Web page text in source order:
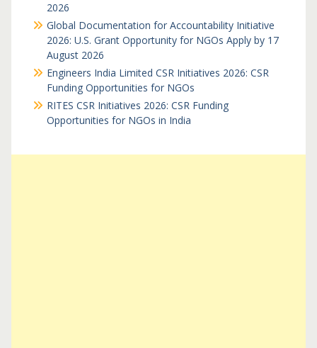
2026
Global Documentation for Accountability Initiative
2026: U.S. Grant Opportunity for NGOs Apply by 17
August 2026
Engineers India Limited CSR Initiatives 2026: CSR
Funding Opportunities for NGOs
RITES CSR Initiatives 2026: CSR Funding
Opportunities for NGOs in India